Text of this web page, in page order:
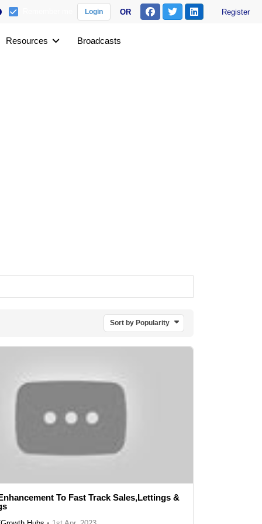
Login OR Register
Resources Broadcasts
Sort by Popularity
To Fast Track Sales,Lettings &